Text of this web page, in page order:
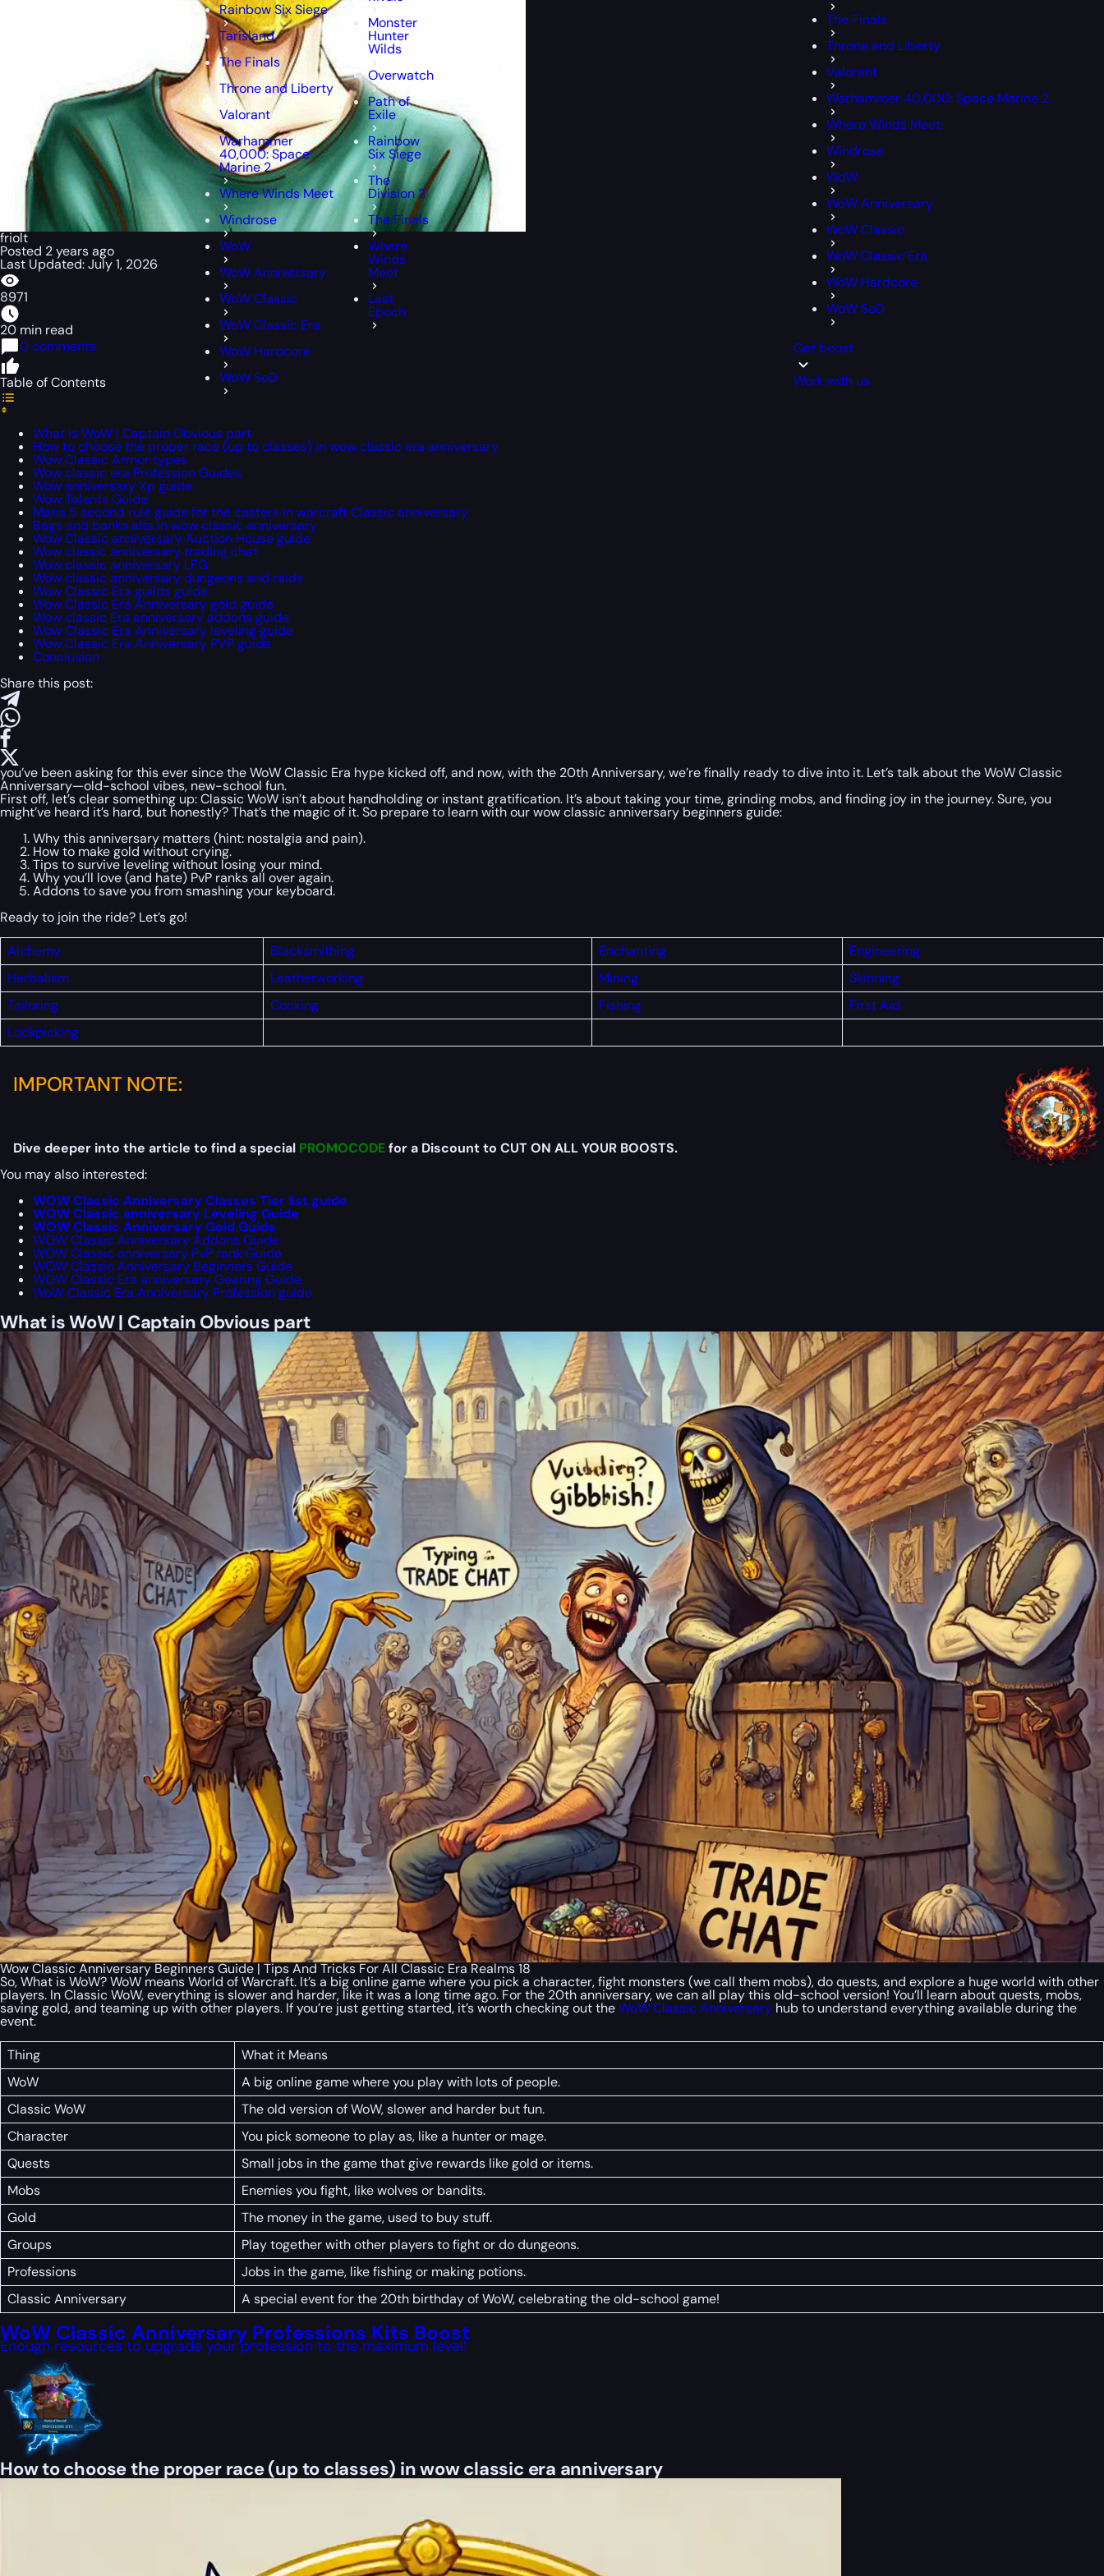
Rainbow Six Siege
Tarisland
The Finals
Throne and Liberty
Valorant
Warhammer
40,000: Space
Marine 2
Where Winds Meet
Windrose
WoW
WoW Anniversary
WoW Classic
WoW Classic Era
WoW Hardcore
WoW SoD
Monster
Hunter
Wilds
Overwatch
Path of
Exile
Rainbow
Six Siege
The
Division 2
The Finals
Where
Winds
Meet
Last
Epoch
The Finals
Throne and Liberty
Valorant
Warhammer 40,000: Space Marine 2
Where Winds Meet
Windrose
WoW
WoW Anniversary
WoW Classic
WoW Classic Era
WoW Hardcore
WoW SoD
Get boost
Work with us
friolt
Posted 2 years ago
Last Updated: July 1, 2026
8971
20 min read
0 comments
Table of Contents
What is WoW | Captain Obvious part
How to choose the proper race (up to classes) in wow classic era anniversary
Wow Classic Armor types
Wow classic era Profession Guides
Wow anniversary Xp guide
Wow Talents Guide
Mana 5 second rule guide for the casters in warcraft Classic anniversary
Bags and banks alts in wow classic anniversary
Wow Classic anniversary Auction House guide
Wow classic anniversary trading chat
Wow classic anniversary LFG
Wow classic anniversary dungeons and raids
Wow Classic Era guilds guide
Wow Classic Era Anniversary gold guide
Wow classic Era anniversary addons guide
Wow Classic Era Anniversary leveling guide
Wow Classic Era Anniversary PVP guide
Conclusion
Share this post:
you’ve been asking for this ever since the WoW Classic Era hype kicked off, and now, with the 20th Anniversary, we’re finally ready to dive into it. Let’s talk about the WoW Classic
Anniversary—old-school vibes, new-school fun.
First off, let’s clear something up: Classic WoW isn’t about handholding or instant gratification. It’s about taking your time, grinding mobs, and finding joy in the journey. Sure, you
might’ve heard it’s hard, but honestly? That’s the magic of it. So prepare to learn with our wow classic anniversary beginners guide:
Why this anniversary matters (hint: nostalgia and pain).
How to make gold without crying.
Tips to survive leveling without losing your mind.
Why you’ll love (and hate) PvP ranks all over again.
Addons to save you from smashing your keyboard.
Ready to join the ride? Let’s go!
Alchemy
Blacksmithing Enchanting
Engineering
Herbalism
Leatherworking Mining
Skinning
Tailoring
Cooking Fishing FirstAid
Lockpicking
IMPORTANT NOTE:
Dive deeper into the article to find a special PROMOCODEfor a Discount to CUT ON ALL YOUR BOOSTS.
You may also interested:
WOW Classic Anniversary Classes Tier list guide
WOW Classic anniversary Leveling Guide
WOW Classic Anniversary Gold Guide
WOW Classic Anniversary Addons Guide
WOW Classic anniversary PvP rank Guide
WOW Classic Anniversary Beginners Guide
WOW Classic Era anniversary Gearing Guide
WoW Classic Era Anniversary Profession guide
What is WoW | Captain Obvious part
Wow Classic Anniversary Beginners Guide | Tips And Tricks For All Classic Era Realms 18
So, What is WoW? WoW means World of Warcraft. It’s a big online game where you pick a character, fight monsters (we call them mobs), do quests, and explore a huge world with other
players. In Classic WoW, everything is slower and harder, like it was a long time ago. For the 20th anniversary, we can all play this old-school version! You’ll learn about quests, mobs,
saving gold, and teaming up with other players. If you’re just getting started, it’s worth checking out theWoW Classic Anniversary hub to understand everything available during the
event.
Thing
What it Means
WoW
A big online game where you play with lots of people.
Classic WoW
The old version of WoW, slower and harder but fun.
Character
You pick someone to play as, like a hunter or mage.
Quests
Small jobs in the game that give rewards like gold or items.
Mobs
Enemies you fight, like wolves or bandits.
Gold
The money in the game, used to buy stuff.
Groups
Play together with other players to fight or do dungeons.
Professions
Jobs in the game, like fishing or making potions.
Classic Anniversary
A special event for the 20th birthday of WoW, celebrating the old-school game!
WoW Classic Anniversary Professions Kits Boost
Enough resources to upgrade your profession to the maximum level!
How to choose the proper race (up to classes) in wow classic era anniversary